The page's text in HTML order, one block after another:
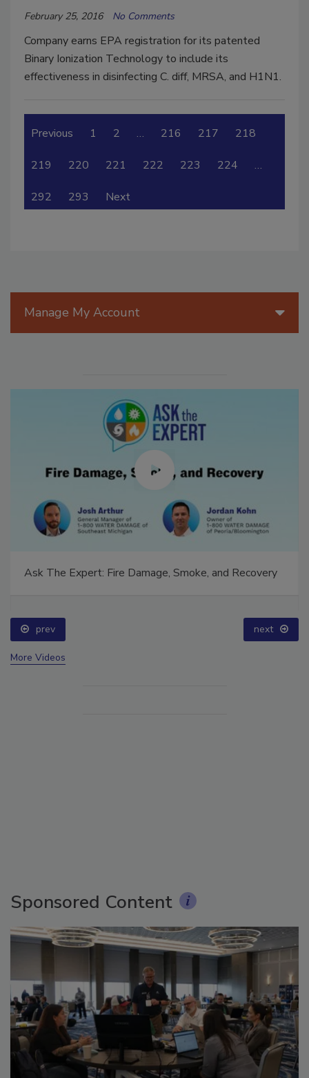
February 25, 2016 No Comments
Company earns EPA registration for its patented
Binary Ionization Technology to include its
effectiveness in disinfecting C. diff, MRSA, and H1N1.
Previous 1 2 … 216 217 218
219 220 221 222 223 224 …
292 293 Next
Manage My Account
Ask The Expert: Fire Damage, Smoke, and Recovery
prev next
More Videos
Sponsored Content